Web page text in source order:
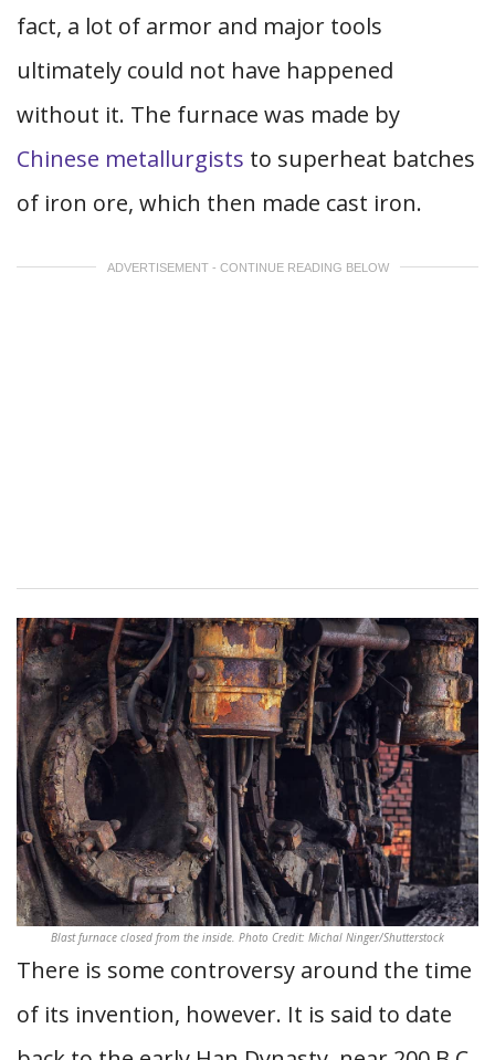
fact, a lot of armor and major tools
ultimately could not have happened
without it. The furnace was made by
Chinese metallurgists to superheat batches
of iron ore, which then made cast iron.
ADVERTISEMENT - CONTINUE READING BELOW
Blast furnace closed from the inside. Photo Credit: Michal Ninger/Shutterstock
There is some controversy around the time
of its invention, however. It is said to date